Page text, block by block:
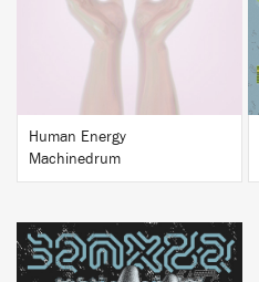
Human Energy
Machinedrum